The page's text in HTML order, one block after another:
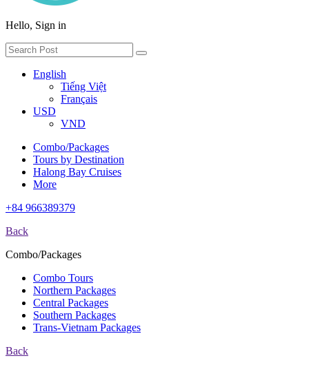
Hello, Sign in
English
Tiếng Việt
Français
USD
VND
Combo/Packages
Tours by Destination
Halong Bay Cruises
More
+84 966389379
Back
Combo/Packages
Combo Tours
Northern Packages
Central Packages
Southern Packages
Trans-Vietnam Packages
Back